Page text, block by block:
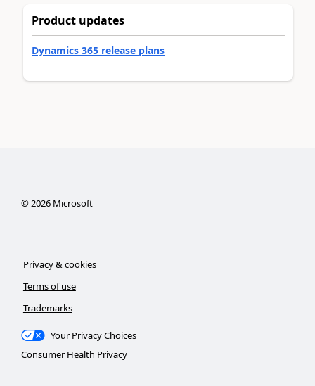
Product updates
Dynamics 365 release plans
©2026Microsoft
Privacy & cookies
Terms of use
Trademarks
Your Privacy Choices
Consumer Health Privacy